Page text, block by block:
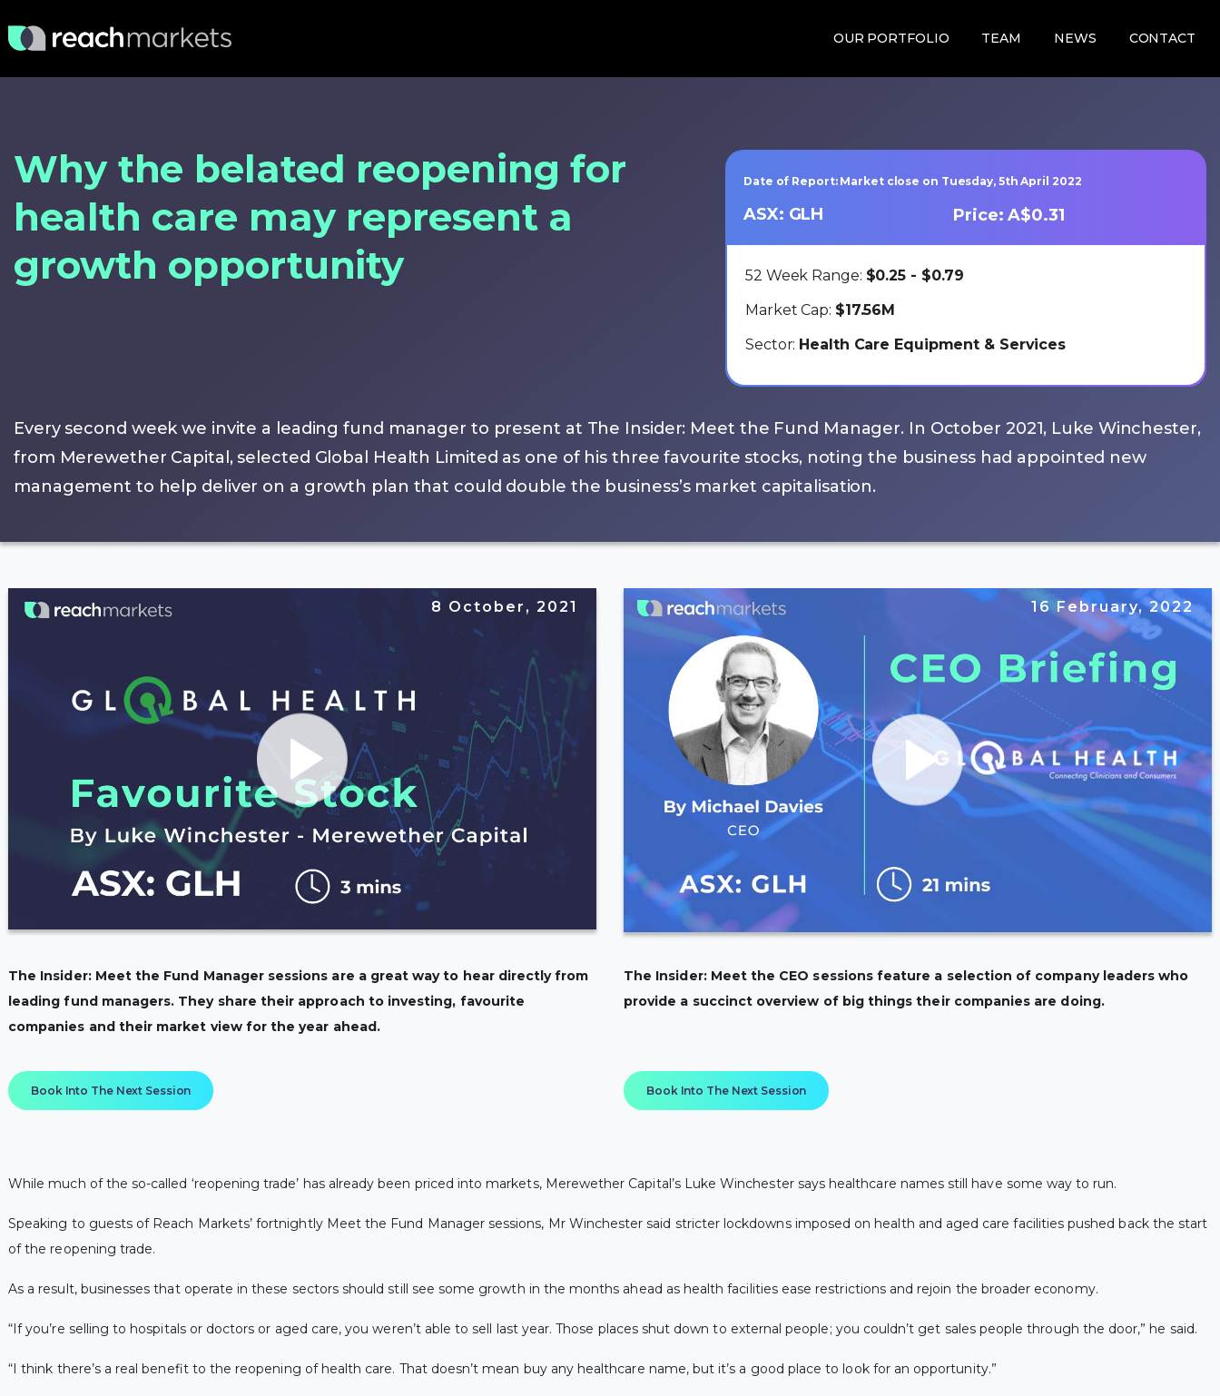
OUR PORTFOLIO TEAM NEWS CONTACT
Why the belated reopening for
health care may represent a
growth opportunity
Date of Report: Market close on Tuesday, 5th April 2022
ASX: GLH Price: A$0.31
52 Week Range: $0.25 - $0.79
Market Cap: $17.56M
Sector: Health Care Equipment & Services
Every second week we invite a leading fund manager to present at The Insider: Meet the Fund Manager. In October 2021, Luke Winchester,
from Merewether Capital, selected Global Health Limited as one of his three favourite stocks, noting the business had appointed new
management to help deliver on a growth plan that could double the business’s market capitalisation.
8 October, 2021 16 February, 2022
The Insider: Meet the Fund Manager sessions are a great way to hear directly from
leading fund managers. They share their approach to investing, favourite
companies and their market view for the year ahead.
Book Into The Next Session
The Insider: Meet the CEO sessions feature a selection of company leaders who
provide a succinct overview of big things their companies are doing.
Book Into The Next Session
While much of the so-called ‘reopening trade’ has already been priced into markets, Merewether Capital’s Luke Winchester says healthcare names still have some way to run.
Speaking to guests of Reach Markets’ fortnightly Meet the Fund Manager sessions, Mr Winchester said stricter lockdowns imposed on health and aged care facilities pushed back the start
of the reopening trade.
As a result, businesses that operate in these sectors should still see some growth in the months ahead as health facilities ease restrictions and rejoin the broader economy.
“If you’re selling to hospitals or doctors or aged care, you weren’t able to sell last year. Those places shut down to external people; you couldn’t get sales people through the door,” he said.
“I think there’s a real benefit to the reopening of health care. That doesn’t mean buy any healthcare name, but it’s a good place to look for an opportunity.”